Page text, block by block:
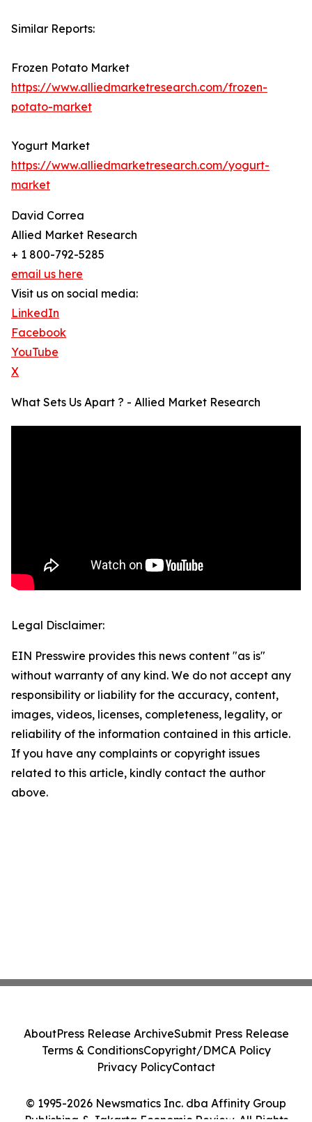
Similar Reports:
Frozen Potato Market
https://www.alliedmarketresearch.com/frozen-
potato-market
Yogurt Market
https://www.alliedmarketresearch.com/yogurt-
market
David Correa
Allied Market Research
+ 1 800-792-5285
email us here
Visit us on social media:
LinkedIn
Facebook
YouTube
X
What Sets Us Apart ? - Allied Market Research
Legal Disclaimer:
EIN Presswire provides this news content "as is"
without warranty of any kind. We do not accept any
responsibility or liability for the accuracy, content,
images, videos, licenses, completeness, legality, or
reliability of the information contained in this article.
If you have any complaints or copyright issues
related to this article, kindly contact the author
above.
© 1995-2026 Newsmatics Inc. dba Affinity Group
AboutPress Release ArchiveSubmit Press Release
Terms & ConditionsCopyright/DMCA Policy
Privacy PolicyContact